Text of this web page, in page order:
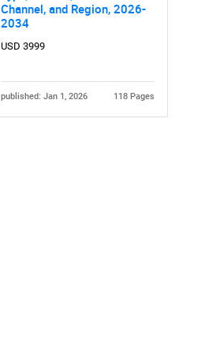
Channel, and Region, 2026-
2034
USD 3999
published: Jan 1, 2026 118 Pages